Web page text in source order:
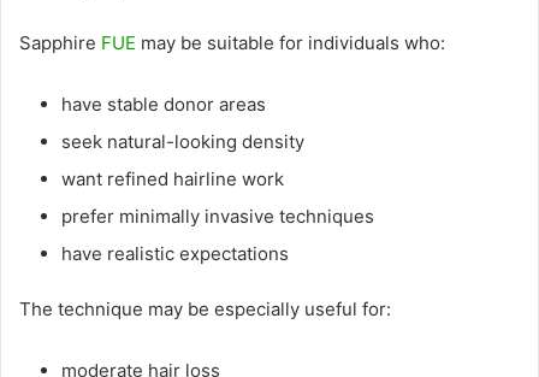
Sapphire FUE may be suitable for individuals who:
have stable donor areas
seek natural-looking density
want refined hairline work
prefer minimally invasive techniques
have realistic expectations
The technique may be especially useful for:
moderate hair loss